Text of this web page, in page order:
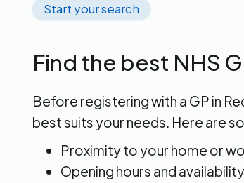
Start your search
Find the best NHS
Before registering with a GP in
best suits your needs. Here are
Proximity to your home or
Opening hours and